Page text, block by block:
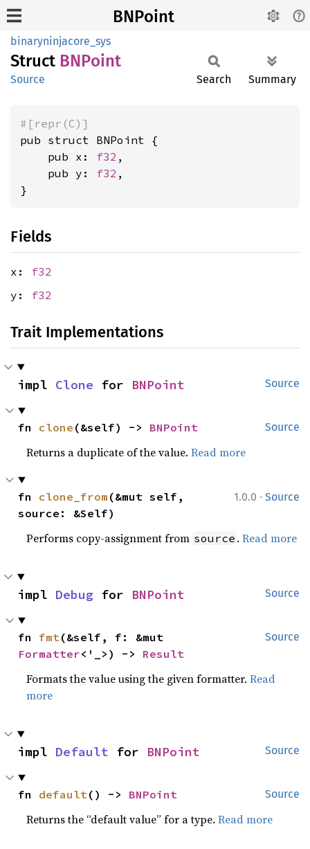
BNPoint
binaryninjacore_sys
Struct BNPoint
Source Search Summary
#[repr(C)]
pub struct BNPoint {
    pub x:
f32 ,
    pub y:
f32 ,
}
Fields
x: f32
y: f32
Trait Implementations
Source
impl Clone for BNPoint
Source
fn clone (&self) -> BNPoint
Returns a duplicate of the value.Read more
1.0.0 · Source
fn clone_from (&mut self,
source: &Self)
Performs copy-assignment from source .Read more
Source
impl Debug for BNPoint
Source
fn fmt
Formatter<'_>) -> Result
Formats the value using the given formatter.Read
more
Source
impl Default for BNPoint
Source
fn default () -> BNPoint
Returns the “default value” for a type.Read more